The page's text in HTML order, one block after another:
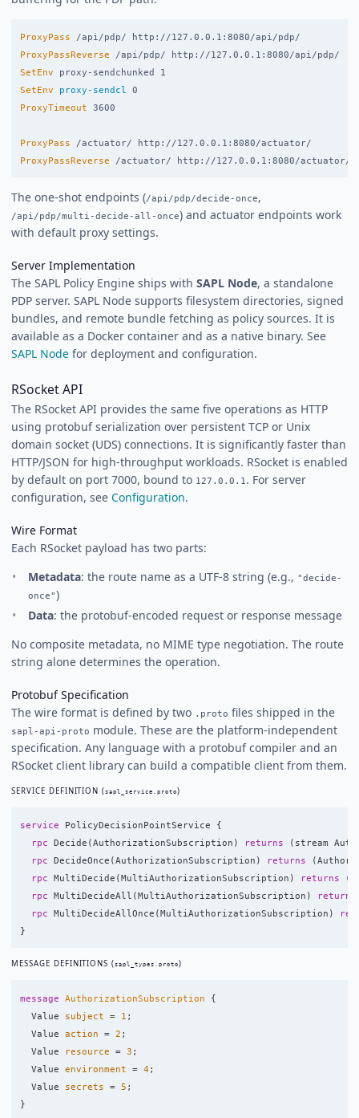
ProxyPass
ProxyPassReverse
SetEnv
SetEnv
proxy-sendcl
ProxyTimeout 3600
ProxyPass
ProxyPassReverse
The one-shot endpoints (/api/pdp/decide-once,
/api/pdp/multi-decide-all-once) and actuator endpoints work
with default proxy settings.
Server Implementation
The SAPL Policy Engine ships with SAPL Node, a standalone
PDP server. SAPL Node supports filesystem directories, signed
bundles, and remote bundle fetching as policy sources. It is
available as a Docker container and as a native binary. See
SAPL Node for deployment and configuration.
RSocket API
The RSocket API provides the same five operations as HTTP
using protobuf serialization over persistent TCP or Unix
domain socket (UDS) connections. It is significantly faster than
HTTP/JSON for high-throughput workloads. RSocket is enabled
by default on port 7000, bound to 127.0.0.1 . For server
configuration, see Configuration.
Wire Format
Each RSocket payload has two parts:
Metadata: the route name as a UTF-8 string (e.g., "decide-
once")
Data: the protobuf-encoded request or response message
No composite metadata, no MIME type negotiation. The route
string alone determines the operation.
Protobuf Specification
The wire format is defined by two .proto files shipped in the
sapl-api-proto module. These are the platform-independent
specification. Any language with a protobuf compiler and an
RSocket client library can build a compatible client from them.
SERVICE DEFINITION (sapl_service.proto)
service PolicyDecisionPointService
{
rpc
Decide (AuthorizationSubscription ) returns ( stream
rpc
DecideOnce (AuthorizationSubscription ) returns (
rpc
MultiDecide (MultiAuthorizationSubscription ) returns (
rpc
MultiDecideAll (MultiAuthorizationSubscription )
returns
rpc
MultiDecideAllOnce (MultiAuthorizationSubscription )
}
MESSAGE DEFINITIONS (sapl_types.proto)
message AuthorizationSubscription
{
Value
subject = 1 ;
Value
action = 2 ;
Value
resource = 3 ;
Value
environment = 4;
Value
secrets = 5 ;
}